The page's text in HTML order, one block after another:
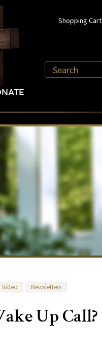
Shopping Cart
Video Newsletters
Up Call?